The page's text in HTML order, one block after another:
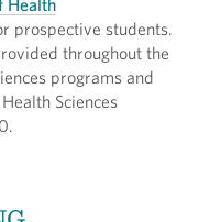
Health
prospective students.
throughout the
programs and
Sciences